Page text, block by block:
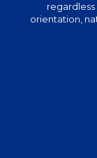
orientation,